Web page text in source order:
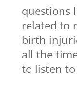
questions
related to
birth
all the
to listen